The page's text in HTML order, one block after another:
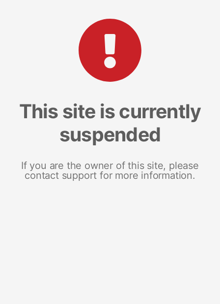
This site is currently
suspended
If you are the owner of this site, please
contact support for more information.